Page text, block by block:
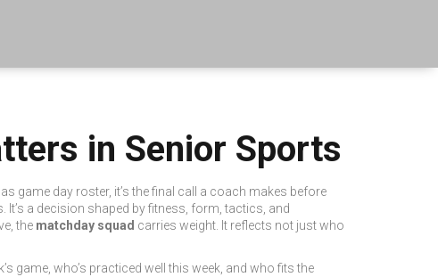
in Senior Sports
game day roster, it’s the final call a coach makes before
It’s a decision shaped by fitness, form, tactics, and
the matchday squad carries weight. It reflects not just who
game, who’s practiced well this week, and who fits the